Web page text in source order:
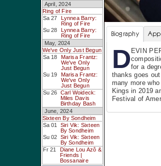
April, 2024
Ring of Fire
Sa 27
Lynnea Barry:
Ring of Fire
Su 28
Lynnea Barry:
Ring of Fire
May, 2024
We've Only Just Begun
Sa 18
Marisa Frantz:
We've Only
Just Begun
Su 19
Marisa Frantz:
We've Only
Just Begun
Su 26 Carl Woideck:
Miles Davis
Birthday Bash
June, 2024
Sixteen By Sondheim
Sa 01
Siri Vik: Sixteen
By Sondheim
Su 02 Siri Vik: Sixteen
By Sondheim
Fr 21
Diane Lou Azô &
Friends |
Bossanaire
Biography
D EVIN
for a
thanks goes
many more
Kings in 2019
Festival of